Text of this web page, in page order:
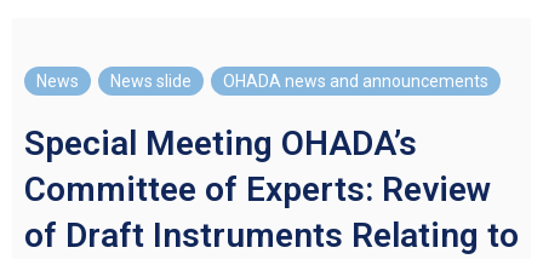
News News slide OHADA news and announcements
Special Meeting OHADA’s
Committee of Experts: Review
of Draft Instruments Relating to